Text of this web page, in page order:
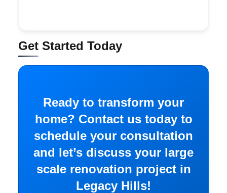
Get Started Today
Ready to transform your
home? Contact us today to
schedule your consultation
and let’s discuss your large
scale renovation project in
Legacy Hills!